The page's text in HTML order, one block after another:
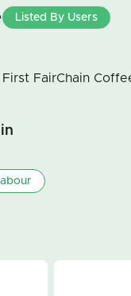
Listed By Users
FairChain